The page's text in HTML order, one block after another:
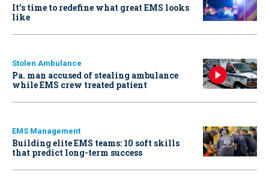
It’s time to redefine what great EMS looks
like
Stolen Ambulance
Pa. man accused of stealing ambulance
while EMS crew treated patient
EMS Management
Building elite EMS teams: 10 soft skills
that predict long-term success